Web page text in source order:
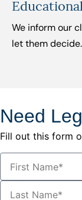
We inform our
let them decide.
Need
Fill out this form